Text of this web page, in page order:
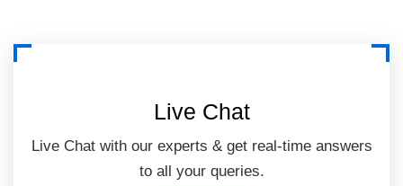
Live Chat
Live Chat with our experts & get real-time answers
to all your queries.